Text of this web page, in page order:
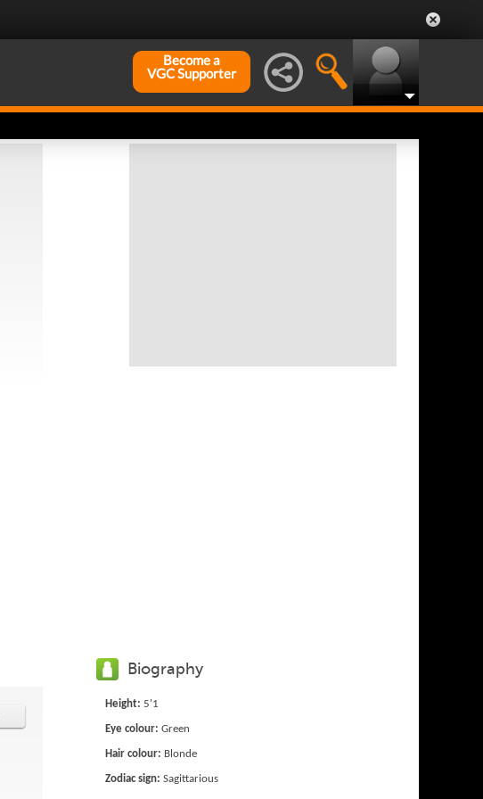
Become a
VGC Supporter
Biography
Height: 5'1
Eye colour: Green
Hair colour: Blonde
Zodiac sign: Sagittarious